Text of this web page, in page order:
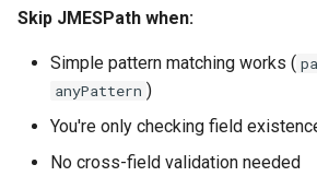
Skip JMESPath when:
Simple pattern matching works (
anyPattern )
You're only checking field
No cross-field validation needed